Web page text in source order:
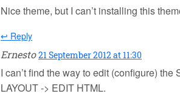
Nice theme, but I can’t installing this
↩ Reply
Ernesto 21 September 2012 at 11:30
I can’t find the way to edit (configure)
LAYOUT -> EDIT HTML.